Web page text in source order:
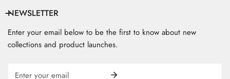
NEWSLETTER
Enter your email below to be the first to know about new
collections and product launches.